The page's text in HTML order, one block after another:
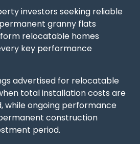
investors seeking reliable
granny flats
relocatable homes
key performance
advertised for relocatable
total installation costs are
while ongoing performance
construction
period.